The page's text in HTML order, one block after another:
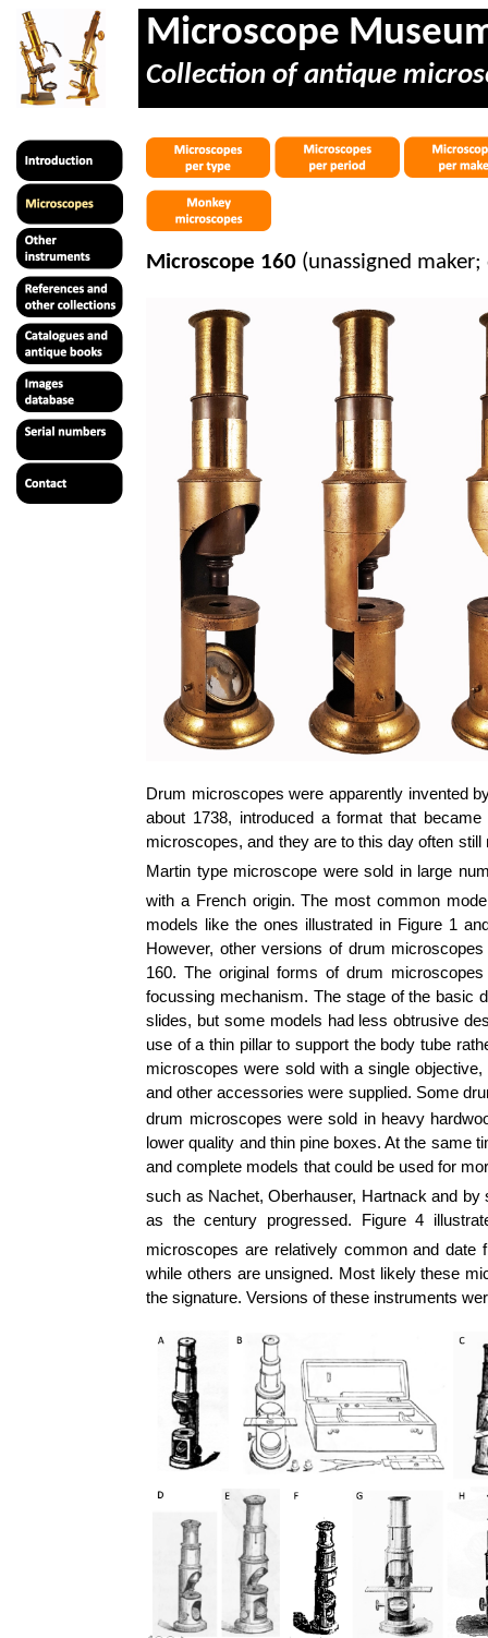
Microscope
Collection of antique
Microscope 160 (unassigned
Drum microscopes were apparently invented
about 1738, introduced a format that
microscopes, and they are to this day often
Martin type microscope were sold in large
with a French origin. The most common
models like the ones illustrated in Figure 1
However, other versions of drum
160. The original forms of drum
focussing mechanism. The stage of the basic
slides, but some models had less obtrusive
use of a thin pillar to support the body tube
microscopes were sold with a single
and other accessories were supplied. Some
drum microscopes were sold in heavy
lower quality and thin pine boxes. At the same
and complete models that could be used for
such as Nachet, Oberhauser, Hartnack and
as the century progressed. Figure 4
microscopes are relatively common and date
while others are unsigned. Most likely these
the signature. Versions of these instruments